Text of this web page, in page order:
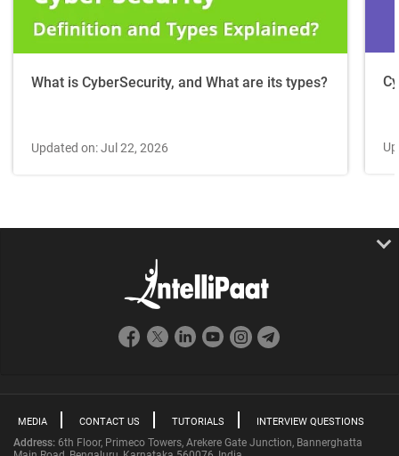
What is CyberSecurity, and What are its types?
Updated on: Jul 22, 2026
MEDIA CONTACT US TUTORIALS INTERVIEW QUESTIONS
Address: 6th Floor, Primeco Towers, Arekere Gate Junction, Bannerghatta